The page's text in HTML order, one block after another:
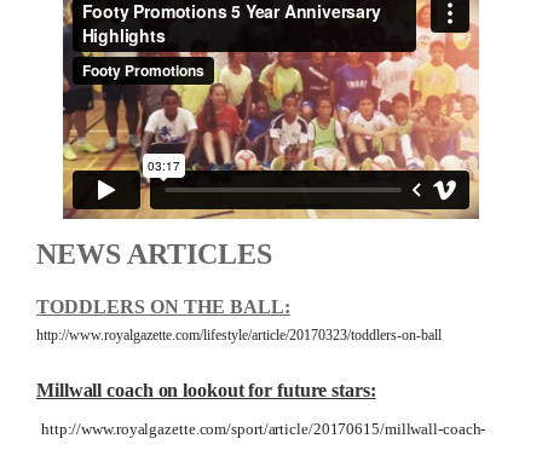
NEWS ARTICLES
TODDLERS ON THE BALL:
http://www.royalgazette.com/lifestyle/article/20170323/toddlers-on-ball
Millwall coach on lookout for future stars:
http://www.royalgazette.com/sport/article/20170615/millwall-coach-